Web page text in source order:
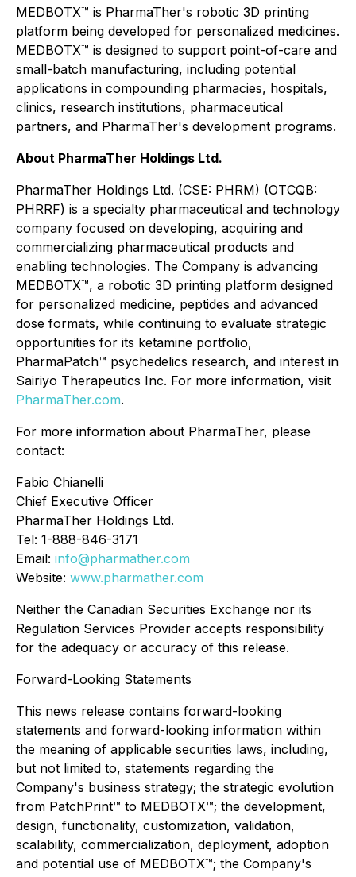
MEDBOTX™ is PharmaTher's robotic 3D printing
platform being developed for personalized medicines.
MEDBOTX™ is designed to support point-of-care and
small-batch manufacturing, including potential
applications in compounding pharmacies, hospitals,
clinics, research institutions, pharmaceutical
partners, and PharmaTher's development programs.
About PharmaTher Holdings Ltd.
PharmaTher Holdings Ltd. (CSE: PHRM) (OTCQB:
PHRRF) is a specialty pharmaceutical and technology
company focused on developing, acquiring and
commercializing pharmaceutical products and
enabling technologies. The Company is advancing
MEDBOTX™, a robotic 3D printing platform designed
for personalized medicine, peptides and advanced
dose formats, while continuing to evaluate strategic
opportunities for its ketamine portfolio,
PharmaPatch™ psychedelics research, and interest in
Sairiyo Therapeutics Inc. For more information, visit
PharmaTher.com.
For more information about PharmaTher, please
contact:
Fabio Chianelli
Chief Executive Officer
PharmaTher Holdings Ltd.
Tel: 1-888-846-3171
Email: info@pharmather.com
Website: www.pharmather.com
Neither the Canadian Securities Exchange nor its
Regulation Services Provider accepts responsibility
for the adequacy or accuracy of this release.
Forward-Looking Statements
This news release contains forward-looking
statements and forward-looking information within
the meaning of applicable securities laws, including,
but not limited to, statements regarding the
Company's business strategy; the strategic evolution
from PatchPrint™ to MEDBOTX™; the development,
design, functionality, customization, validation,
scalability, commercialization, deployment, adoption
and potential use of MEDBOTX™; the Company's